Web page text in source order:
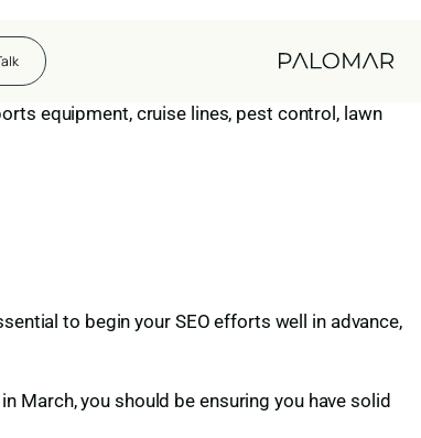
challenge, the predictable rhythm of demand
equipment, cruise lines, pest control, lawn
to begin your SEO efforts well in advance,
March, you should be ensuring you have solid